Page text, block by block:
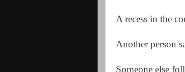
A recess in the
Another person
Someone else